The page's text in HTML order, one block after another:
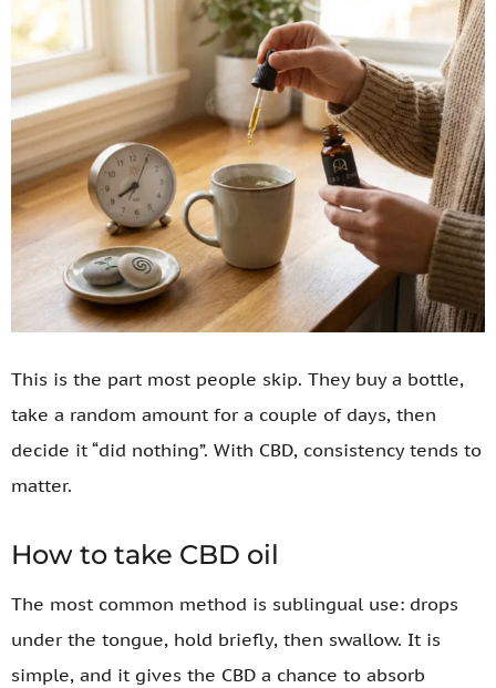
This is the part most people skip. They buy a bottle,
take a random amount for a couple of days, then
decide it “did nothing”. With CBD, consistency tends to
matter.
How to take CBD oil
The most common method is sublingual use: drops
under the tongue, hold briefly, then swallow. It is
simple, and it gives the CBD a chance to absorb